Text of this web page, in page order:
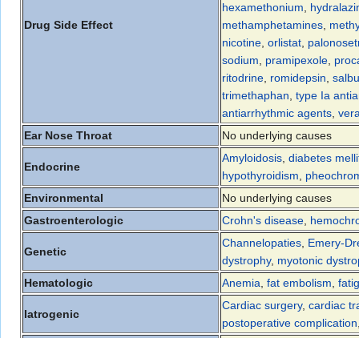
Drug Side Effect
hexamethonium
methamphetamines
nicotine orlistat
sodium
pramipexole
ritodrine romidepsin
trimethaphan type Ia
antiarrhythmic agents
Ear Nose Throat
No underlying causes
Endocrine
Amyloidosis diabetes
hypothyroidism
Environmental
No underlying causes
Gastroenterologic
Crohn's disease
Genetic
Channelopaties Emery-
dystrophy, myotonic
Hematologic
Anemia fat embolism
Iatrogenic
Cardiac surgery, cardiac
postoperative complication